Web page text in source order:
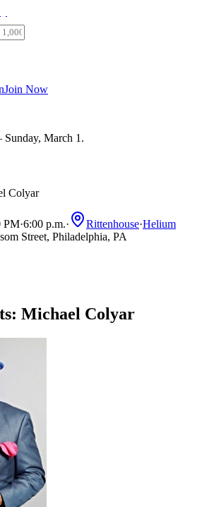
Join Now
March 1 .
Colyar
PM·6:00 p.m.· Rittenhouse·Helium
Street, Philadelphia, PA
Michael Colyar